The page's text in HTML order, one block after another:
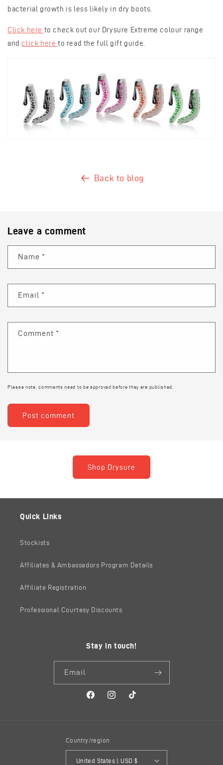
bacterial growth is less likely in dry boots.
Click here to check out our Drysure Extreme colour range
and click hereto read the full gift guide.
Back to blog
Leave a comment
Name *
Email *
Comment *
Please note, comments need to be approved before they are published.
Shop Drysure
Quick Links
Stockists
Affiliates & Ambassadors Program Details
Affiliate Registration
Professional Courtesy Discounts
Stay in touch!
Email
FacebookInstagramTikTok
Country/region
United States | USD $